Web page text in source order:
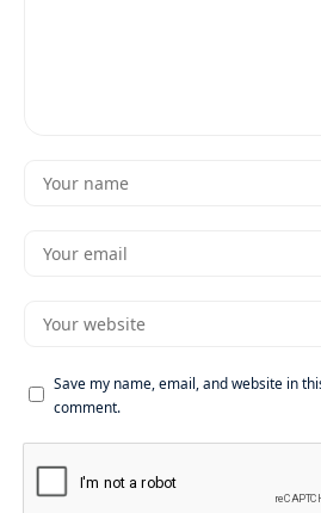
Save my name, email, and website in
comment.